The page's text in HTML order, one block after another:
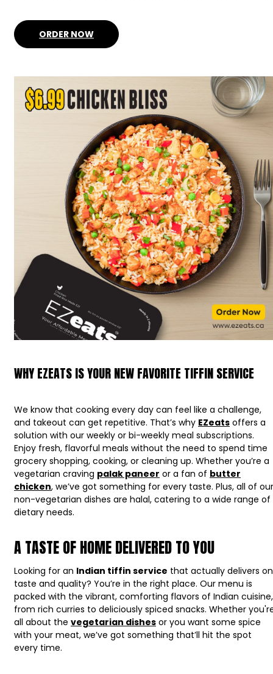
ORDER NOW
WHY EZEATS IS YOUR NEW FAVORITE TIFFIN SERVICE
We know that cooking every day can feel like a challenge,
and takeout can get repetitive. That’s why EZeats offers a
solution with our weekly or bi-weekly meal subscriptions.
Enjoy fresh, flavorful meals without the need to spend time
grocery shopping, cooking, or cleaning up. Whether you’re a
vegetarian craving palak paneer or a fan of butter
chicken, we’ve got something for every taste. Plus, all of our
non-vegetarian dishes are halal, catering to a wide range of
dietary needs.
A TASTE OF HOME DELIVERED TO YOU
Looking for an Indian tiffin service that actually delivers on
taste and quality? You’re in the right place. Our menu is
packed with the vibrant, comforting flavors of Indian cuisine,
from rich curries to deliciously spiced snacks. Whether
all about the vegetarian dishes or you want some spice
with your meat, we’ve got something that’ll hit the spot
every time.